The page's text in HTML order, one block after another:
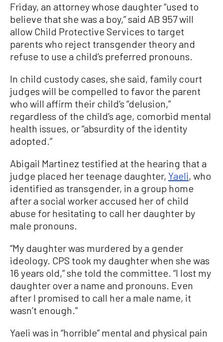
Friday, an attorney whose daughter “used to
believe that she was a boy,” said AB 957 will
allow Child Protective Services to target
parents who reject transgender theory and
refuse to use a child’s preferred pronouns.
In child custody cases, she said, family court
judges will be compelled to favor the parent
who will affirm their child’s “delusion,”
regardless of the child’s age, comorbid mental
health issues, or “absurdity of the identity
adopted.”
Abigail Martinez testified at the hearing that a
judge placed her teenage daughter, Yaeli, who
identified as transgender, in a group home
after a social worker accused her of child
abuse for hesitating to call her daughter by
male pronouns.
“My daughter was murdered by a gender
ideology. CPS took my daughter when she was
16 years old,” she told the committee. “I lost my
daughter over a name and pronouns. Even
after I promised to call her a male name, it
wasn’t enough.”
Yaeli was in “horrible” mental and physical pain